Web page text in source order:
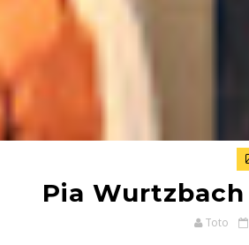
Pia
Toto